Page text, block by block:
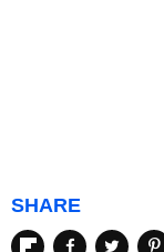
SHARE